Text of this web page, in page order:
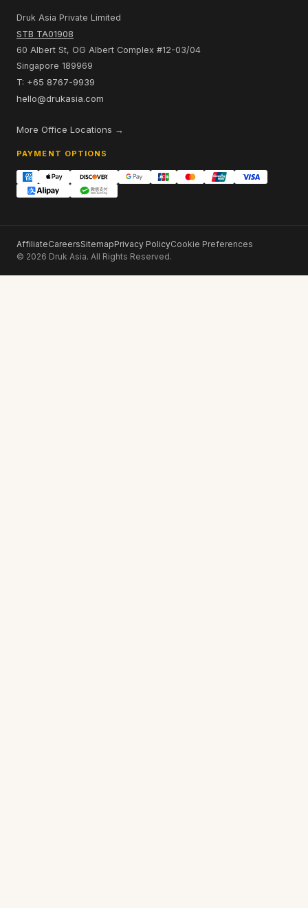
Druk Asia Private Limited
STB TA01908
60 Albert St, OG Albert Complex #12-03/04
Singapore 189969
T: +65 8767-9939
hello@drukasia.com
More Office Locations →
PAYMENT OPTIONS
AffiliateCareersSitemapPrivacy PolicyCookie Preferences
© 2026 Druk Asia. All Rights Reserved.